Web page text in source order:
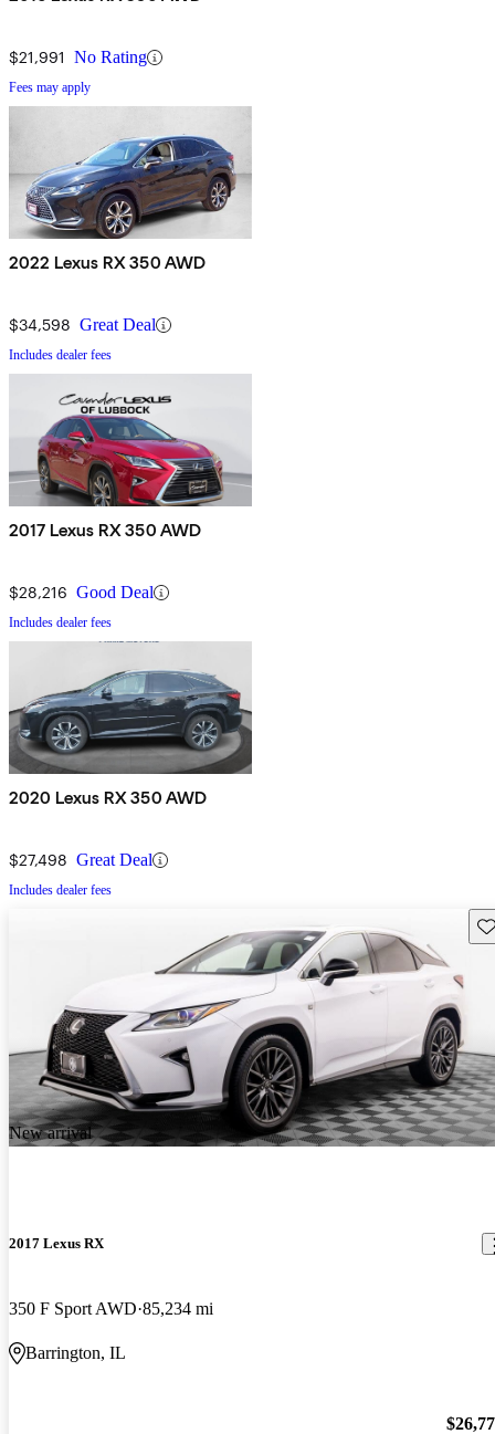
$21,991 No Rating
Fees may apply
2022 Lexus RX 350 AWD
$34,598 Great Deal
Includes dealer fees
2017 Lexus RX 350 AWD
$28,216 Good Deal
Includes dealer fees
2020 Lexus RX 350 AWD
$27,498 Great Deal
Includes dealer fees
New arrival
2017 Lexus RX
350 F Sport AWD 85,234 mi
Barrington, IL